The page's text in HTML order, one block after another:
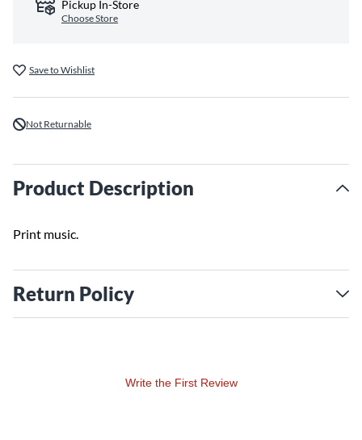
Pickup In-Store
Choose Store
Save to Wishlist
Not Returnable
Product Description
Print music.
Return Policy
Write the First Review